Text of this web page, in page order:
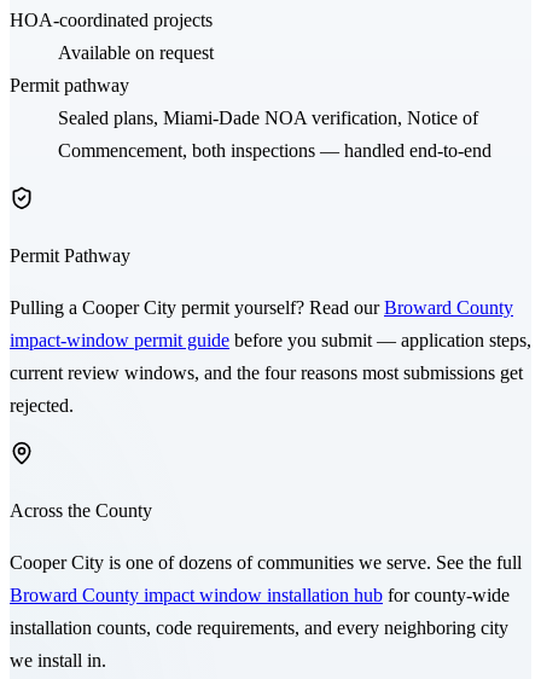
HOA-coordinated projects
Available on request
Permit pathway
Sealed plans, Miami-Dade NOA verification, Notice of
Commencement, both inspections — handled end-to-end
Permit Pathway
Pulling a Cooper City permit yourself? Read our Broward County
impact-window permit guide before you submit — application steps,
current review windows, and the four reasons most submissions get
rejected.
Across the County
Cooper City is one of dozens of communities we serve. See the full
Broward County impact window installation hub for county-wide
installation counts, code requirements, and every neighboring city
we install in.